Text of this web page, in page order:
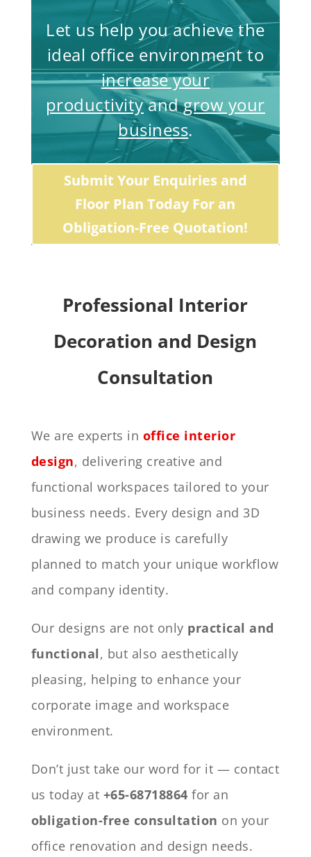
Let us help you achieve the
ideal office environment to
increase your
productivityandgrow your
business.
Submit Your Enquiries and
Floor Plan Today For an
Obligation-Free Quotation!
Professional Interior
Decoration and Design
Consultation
We are experts in office interior
design, delivering creative and
functional workspaces tailored to your
business needs. Every design and 3D
drawing we produce is carefully
planned to match your unique workflow
and company identity.
Our designs are not only practical and
functional, but also aesthetically
pleasing, helping to enhance your
corporate image and workspace
environment.
Don’t just take our word for it — contact
us today at +65-68718864for an
obligation-free consultation on your
office renovation and design needs.